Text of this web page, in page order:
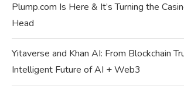
Plump.com Is Here & It’s Turning the
Head
Yitaverse and Khan AI: From Blockchain
Intelligent Future of AI + Web3